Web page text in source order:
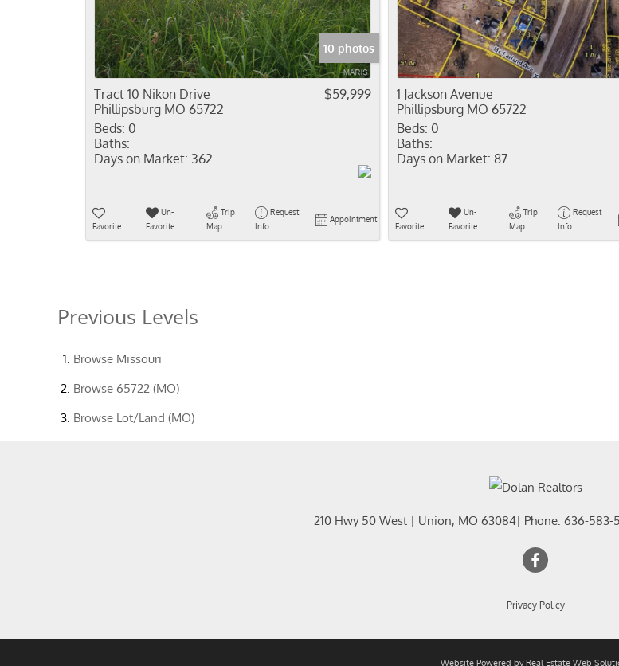
10 photos
Tract 10 Nikon Drive
Phillipsburg MO 65722
$59,999
Beds: 0
Baths:
Days on Market: 362
Favorite
Un-
Favorite
Trip
Map
Request
Info
Appointment
1 Jackson Avenue
Phillipsburg MO 65722
Beds: 0
Baths:
Days on Market: 87
Favorite
Un-
Favorite
Trip
Map
Request
Info
Previous Levels
Browse Missouri
Browse 65722 (MO)
Browse Lot/Land (MO)
210 Hwy 50 West | Union, MO 63084| Phone: 636-583-
Privacy Policy
Website Powered by Real Estate Web